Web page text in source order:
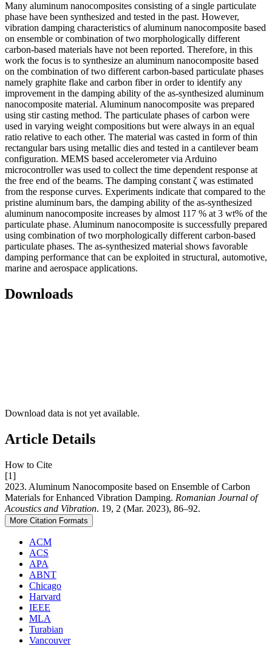
Many aluminum nanocomposites consisting of a single particulate
phase have been synthesized and tested in the past. However,
vibration damping characteristics of aluminum nanocomposite based
on ensemble or combination of two morphologically different
carbon-based materials have not been reported. Therefore, in this
work the focus is to synthesize an aluminum nanocomposite based
on the combination of two different carbon-based particulate phases
namely graphite flake and carbon fiber in order to identify any
improvement in the damping ability of the as-synthesized aluminum
nanocomposite material. Aluminum nanocomposite was prepared
using stir casting method. The particulate phases of carbon were
used in varying weight compositions but were always in an equal
ratio relative to each other. The material was casted in form of thin
rectangular bars using metallic dies and tested in a cantilever beam
configuration. MEMS based accelerometer via Arduino
microcontroller was used to collect the time dependent response at
the free end of the beams. The damping constant ζ was estimated
from the response curves. Experiments indicate that compared to the
pristine aluminum bars, the damping ability of the as-synthesized
aluminum nanocomposite increases by almost 117 % at 3 wt% of the
particulate phase. Aluminum nanocomposite is successfully prepared
using combination of two morphologically different carbon-based
particulate phases. The as-synthesized material shows favorable
damping performance that can be exploited in structural, automotive,
marine and aerospace applications.
Downloads
Download data is not yet available.
Article Details
How to Cite
[1]
2023. Aluminum Nanocomposite based on Ensemble of Carbon
Materials for Enhanced Vibration Damping. Romanian Journal of
Acoustics and Vibration. 19, 2 (Mar. 2023), 86–92.
More Citation Formats
ACM
ACS
APA
ABNT
Chicago
Harvard
IEEE
MLA
Turabian
Vancouver